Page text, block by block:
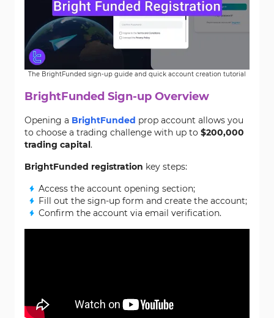
The BrightFunded sign-up guide and quick account creation tutorial
BrightFunded Sign-up Overview
Opening a BrightFunded prop account allows you
to choose a trading challenge with up to $200,000
trading capital.
BrightFunded registration key steps:
Access the account opening section;
Fill out the sign-up form and create the account;
Confirm the account via email verification.